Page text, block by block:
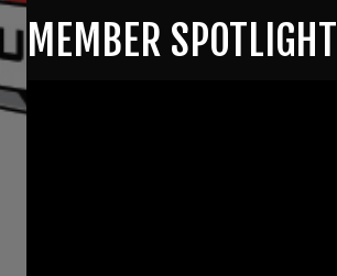
MEMBER SPOTLIGHT